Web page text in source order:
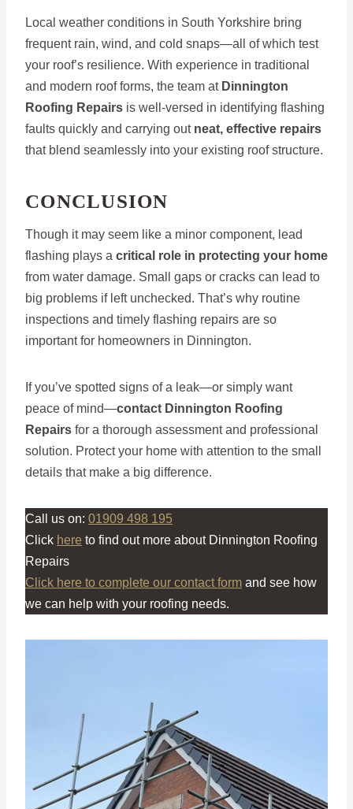
Local weather conditions in South Yorkshire bring
frequent rain, wind, and cold snaps—all of which test
your roof’s resilience. With experience in traditional
and modern roof forms, the team at Dinnington
Roofing Repairs is well-versed in identifying flashing
faults quickly and carrying out neat, effective repairs
that blend seamlessly into your existing roof structure.
CONCLUSION
Though it may seem like a minor component, lead
flashing plays a critical role in protecting your home
from water damage. Small gaps or cracks can lead to
big problems if left unchecked. That’s why routine
inspections and timely flashing repairs are so
important for homeowners in Dinnington.
If you’ve spotted signs of a leak—or simply want
peace of mind—contact Dinnington Roofing
Repairs for a thorough assessment and professional
solution. Protect your home with attention to the small
details that make a big difference.
Call us on: 01909 498 195
Click here to find out more about Dinnington Roofing
Repairs
Click here to complete our contact form and see how
we can help with your roofing needs.